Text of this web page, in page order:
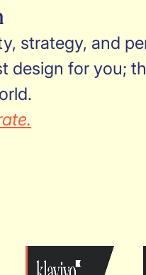
strategy, and
design for you;